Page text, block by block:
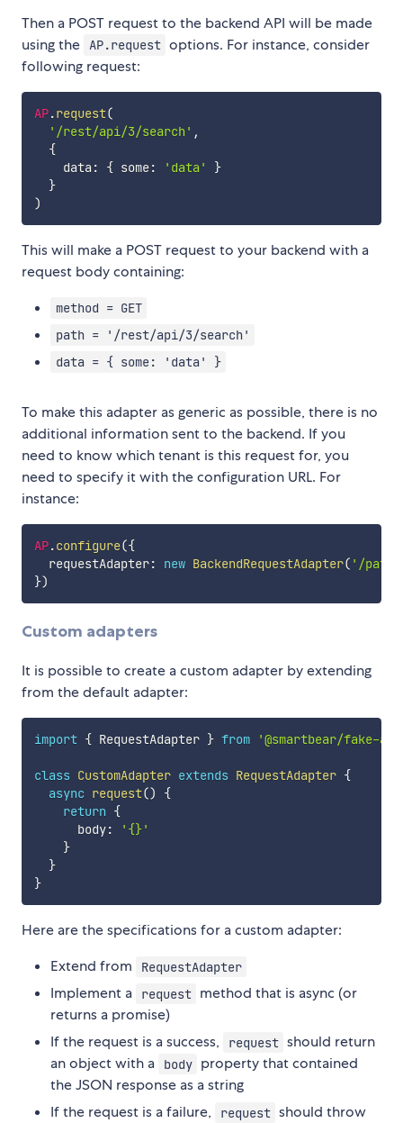
Then a POST request to the backend API will be made
using the AP.request options. For instance, consider
following request:
AP.request(
'/rest/api/3/search' ,
{
    data
: { some: 'data'
}
}
)
This will make a POST request to your backend with a
request body containing:
method = GET
path = '/rest/api/3/search'
data = { some: 'data' }
To make this adapter as generic as possible, there is no
additional information sent to the backend. If you
need to know which tenant is this request for, you
need to specify it with the configuration URL. For
instance:
AP.configure({
  requestAdapter
: new BackendRequestAdapter( '/path/
})
Custom adapters
It is possible to create a custom adapter by extending
from the default adapter:
import { RequestAdapter } from '@smartbear/fake-ap'
class CustomAdapter extends RequestAdapter {
async request()
{
return {
      body
:
'{}'
}
}
}
Here are the specifications for a custom adapter:
Extend from
RequestAdapter
Implement a request method that is async (or
returns a promise)
If the request is a success,
request should return
an object with a
body property that contained
the JSON response as a string
If the request is a failure,
request should throw